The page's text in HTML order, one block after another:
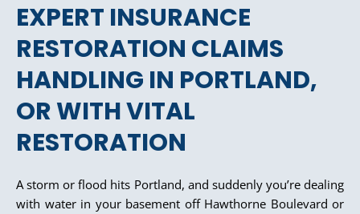
EXPERT INSURANCE
RESTORATION CLAIMS
HANDLING IN PORTLAND,
OR WITH VITAL
RESTORATION
A storm or flood hits Portland, and suddenly you’re dealing
with water in your basement off Hawthorne Boulevard or